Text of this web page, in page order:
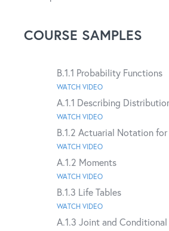
COURSE SAMPLES
B.1.1 Probability Functions
WATCH VIDEO
A.1.1 Describing
WATCH VIDEO
B.1.2 Actuarial Notation for
WATCH VIDEO
A.1.2 Moments
WATCH VIDEO
B.1.3 Life Tables
WATCH VIDEO
A.1.3 Joint and